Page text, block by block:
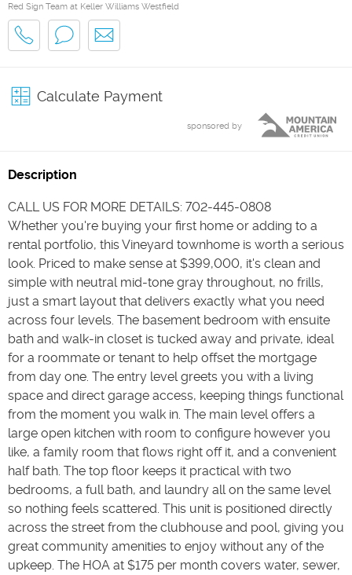
Red Sign Team at Keller Williams Westfield
Calculate Payment
sponsored by
Description
CALL US FOR MORE DETAILS: 702-445-0808
Whether you're buying your first home or adding to a
rental portfolio, this Vineyard townhome is worth a serious
look. Priced to make sense at $399,000, it's clean and
simple with neutral mid-tone gray throughout, no frills,
just a smart layout that delivers exactly what you need
across four levels. The basement bedroom with ensuite
bath and walk-in closet is tucked away and private, ideal
for a roommate or tenant to help offset the mortgage
from day one. The entry level greets you with a living
space and direct garage access, keeping things functional
from the moment you walk in. The main level offers a
large open kitchen with room to configure however you
like, a family room that flows right off it, and a convenient
half bath. The top floor keeps it practical with two
bedrooms, a full bath, and laundry all on the same level
so nothing feels scattered. This unit is positioned directly
across the street from the clubhouse and pool, giving you
great community amenities to enjoy without any of the
upkeep. The HOA at $175 per month covers water, sewer,